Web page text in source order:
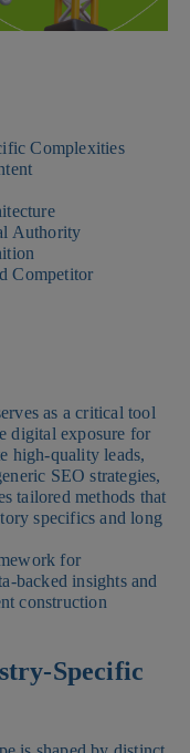
Complexities
Authority
Competitor
as a critical tool
digital exposure for
high-quality leads,
SEO strategies,
tailored methods that
specifics and long
for
backed insights and
construction
Specific